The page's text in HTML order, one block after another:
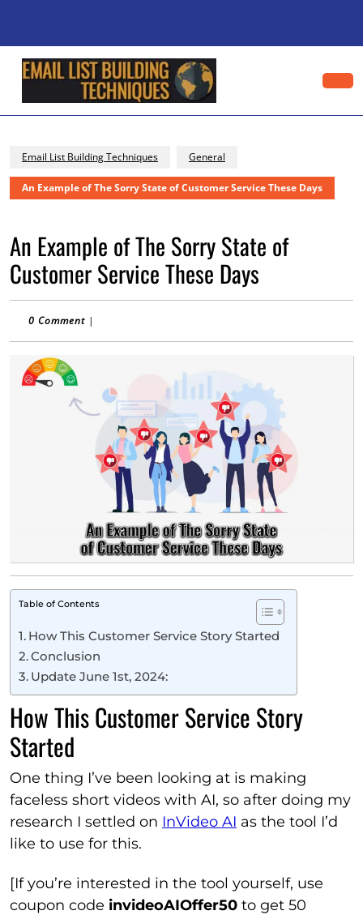
Email List Building Techniques General
An Example of The Sorry State of Customer Service These Days
An Example of The Sorry State of
Customer Service These Days
0 Comment |
Table of Contents
How This Customer Service Story Started
Conclusion
Update June 1st, 2024:
How This Customer Service Story
Started
One thing I’ve been looking at is making
faceless short videos with AI, so after doing my
research I settled on InVideo AI as the tool I’d
like to use for this.
[If you’re interested in the tool yourself, use
coupon code invideoAIOffer50 to get 50